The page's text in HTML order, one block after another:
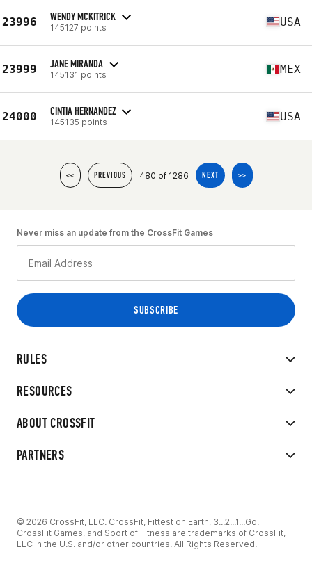
23996 WENDY MCKITRICK
145127 points USA
23999 JANE MIRANDA
145131 points MEX
24000 CINTIA HERNANDEZ
145135 points USA
<< PREVIOUS 480 of 1286 NEXT >>
RULES
RESOURCES
ABOUT CROSSFIT
PARTNERS
Never miss an update from the CrossFit Games
© 2026 CrossFit, LLC. CrossFit, Fittest on Earth, 3...2...1...Go!
CrossFit Games, and Sport of Fitness are trademarks of CrossFit,
LLC in the U.S. and/or other countries. All Rights Reserved.